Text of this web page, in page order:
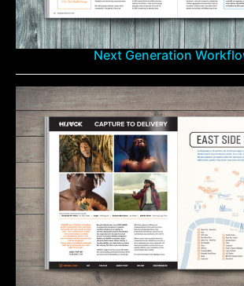
Next Generation